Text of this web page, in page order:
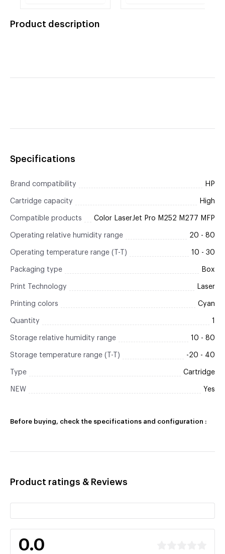
Product description
Specifications
Brand compatibility HP
Cartridge capacity High
Compatible products Color LaserJet Pro M252 M277 MFP
Operating relative humidity range 20 - 80
Operating temperature range (T-T) 10 - 30
Packaging type Box
Print Technology Laser
Printing colors Cyan
Quantity 1
Storage relative humidity range 10 - 80
Storage temperature range (T-T) -20 - 40
Type Cartridge
NEW Yes
Before buying, check the specifications and configuration :
Product ratings & Reviews
0.0